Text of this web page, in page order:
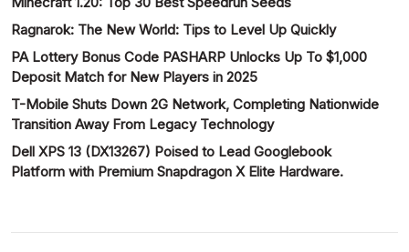
Ragnarok: The New World: Tips to Level Up Quickly
PA Lottery Bonus Code PASHARP Unlocks Up To $1,000
Deposit Match for New Players in 2025
T-Mobile Shuts Down 2G Network, Completing Nationwide
Transition Away From Legacy Technology
Dell XPS 13 (DX13267) Poised to Lead Googlebook
Platform with Premium Snapdragon X Elite Hardware.